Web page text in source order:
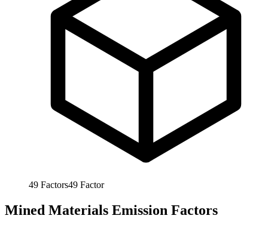
49 Factors49 Factor
Mined Materials Emission Factors